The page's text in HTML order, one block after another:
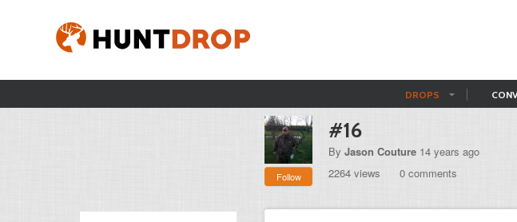
DROPS
Follow
#16
By Jason Couture 14 years ago
2264 views
0 comments